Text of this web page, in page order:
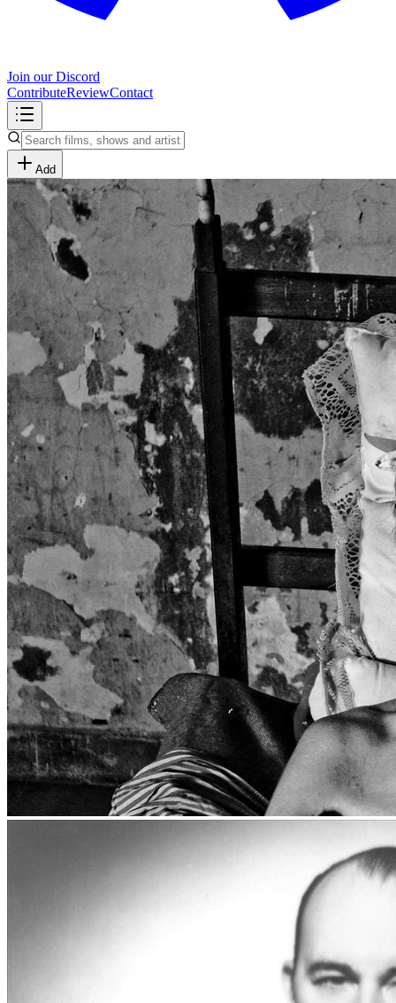
Join our Discord
ContributeReviewContact
Add